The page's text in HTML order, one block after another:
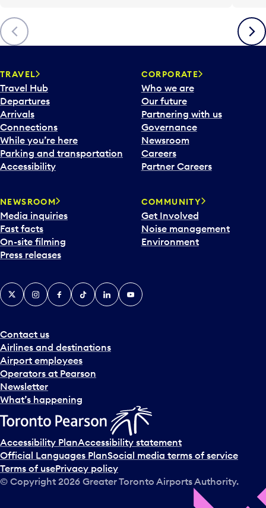
Previous Next
TRAVEL
Travel Hub
Departures
Arrivals
Connections
While you’re here
Parking and transportation
Accessibility
CORPORATE
Who we are
Our future
Partnering with us
Governance
Newsroom
Careers
Partner Careers
NEWSROOM
Media inquiries
Fast facts
On-site filming
Press releases
COMMUNITY
Get Involved
Noise management
Environment
Contact us
Airlines and destinations
Airport employees
Operators at Pearson
Newsletter
What’s happening
X InstagramFacebook
TiktokLinkedInYouTube
Accessibility PlanAccessibility statement
Official Languages PlanSocial media terms of service
Terms of usePrivacy policy
© Copyright 2026 Greater Toronto Airports Authority.